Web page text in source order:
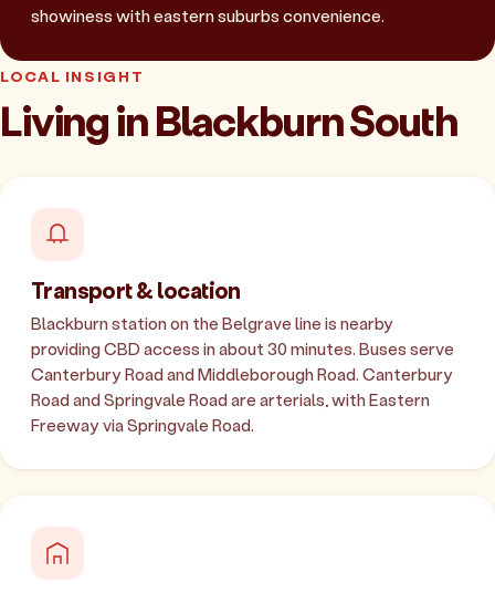
showiness with eastern suburbs convenience.
LOCAL INSIGHT
Living in Blackburn South
Transport & location
Blackburn station on the Belgrave line is nearby
providing CBD access in about 30 minutes. Buses serve
Canterbury Road and Middleborough Road. Canterbury
Road and Springvale Road are arterials, with Eastern
Freeway via Springvale Road.